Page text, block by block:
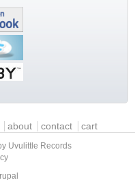
about contact cart
Uvulittle Records